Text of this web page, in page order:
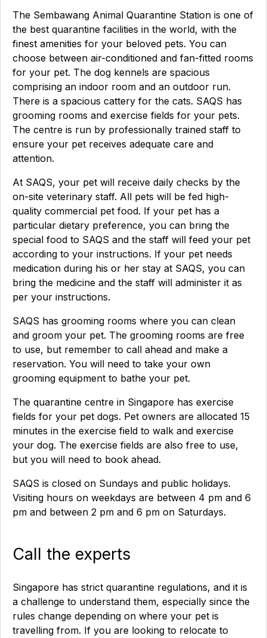
The Sembawang Animal Quarantine Station is one of
the best quarantine facilities in the world, with the
finest amenities for your beloved pets. You can
choose between air-conditioned and fan-fitted rooms
for your pet. The dog kennels are spacious
comprising an indoor room and an outdoor run.
There is a spacious cattery for the cats. SAQS has
grooming rooms and exercise fields for your pets.
The centre is run by professionally trained staff to
ensure your pet receives adequate care and
attention.
At SAQS, your pet will receive daily checks by the
on-site veterinary staff. All pets will be fed high-
quality commercial pet food. If your pet has a
particular dietary preference, you can bring the
special food to SAQS and the staff will feed your pet
according to your instructions. If your pet needs
medication during his or her stay at SAQS, you can
bring the medicine and the staff will administer it as
per your instructions.
SAQS has grooming rooms where you can clean
and groom your pet. The grooming rooms are free
to use, but remember to call ahead and make a
reservation. You will need to take your own
grooming equipment to bathe your pet.
The quarantine centre in Singapore has exercise
fields for your pet dogs. Pet owners are allocated 15
minutes in the exercise field to walk and exercise
your dog. The exercise fields are also free to use,
but you will need to book ahead.
SAQS is closed on Sundays and public holidays.
Visiting hours on weekdays are between 4 pm and 6
pm and between 2 pm and 6 pm on Saturdays.
Call the experts
Singapore has strict quarantine regulations, and it is
a challenge to understand them, especially since the
rules change depending on where your pet is
travelling from. If you are looking to relocate to